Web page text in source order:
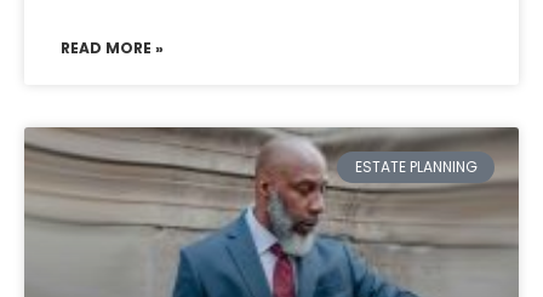
READ MORE »
ESTATE PLANNING